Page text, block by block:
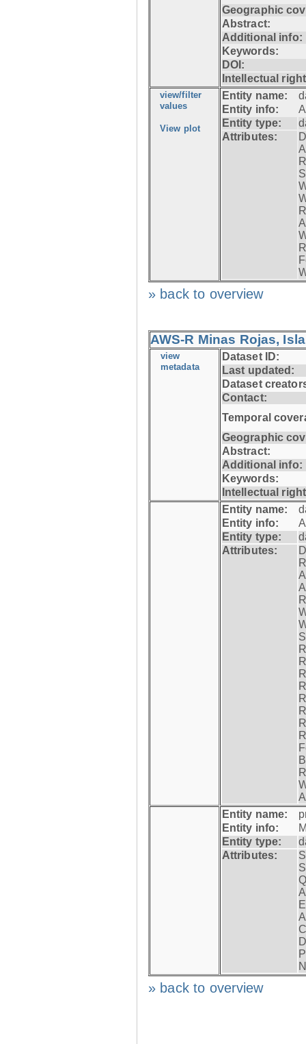
Geographic
Abstract:
Additional info:
Keywords:
DOI:
Intellectual
view/filter
values
View plot
Entity name:
Entity info:
Entity type:
Attributes:
» back to overview
AWS-R Minas Rojas,
view
metadata
Dataset ID:
Last updated:
Dataset
Contact:
Temporal
Geographic
Abstract:
Additional info:
Keywords:
Intellectual
Entity name:
Entity info:
Entity type:
Attributes:
Entity name:
Entity info:
Entity type:
Attributes:
» back to overview